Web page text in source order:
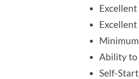
Ability to
Self-